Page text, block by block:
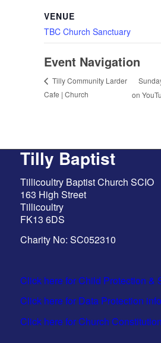
VENUE
TBC Church Sanctuary
Event Navigation
Tilly Community Larder
Cafe | Church
on
Tilly Baptist
Tillicoultry Baptist Church SCIO
163 High Street
Tillicoultry
FK13 6DS
Charity No: SC052310
Click here for Child Protection &
Click here for Data Protection info
Click here for Church Constitution